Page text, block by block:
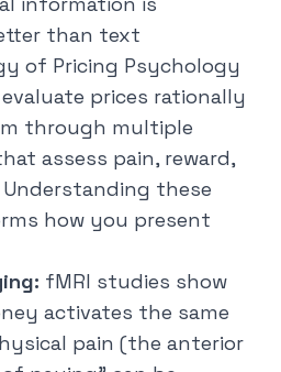
than text
of Pricing Psychology
prices rationally
through multiple
assess pain, reward,
these
how you present
fMRI studies show
activates the same
pain (the anterior